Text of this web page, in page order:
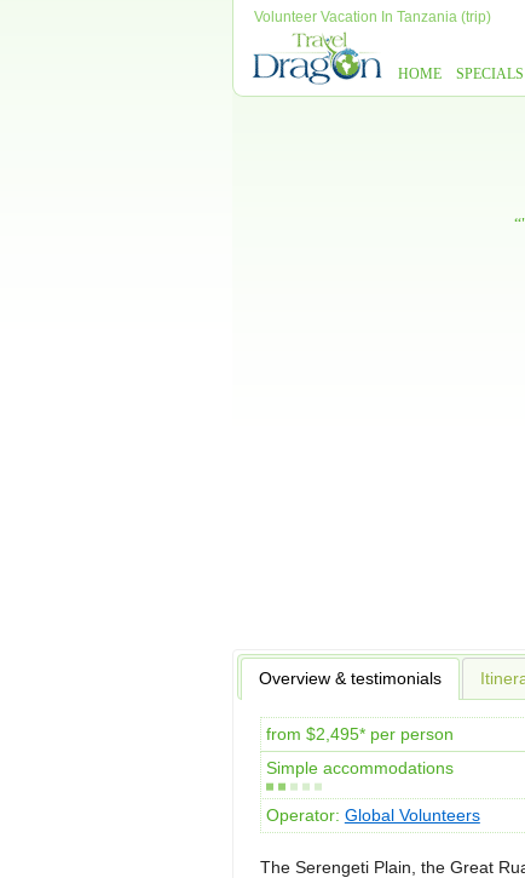
Volunteer Vacation In Tanzania (trip)
HOME SPECIALS
Overview & testimonials
from $2,495* per person
Simple accommodations
Operator: Global Volunteers
The Serengeti Plain, the Great